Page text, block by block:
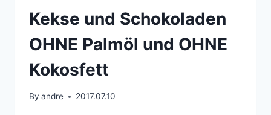
Kekse und Schokoladen
OHNE Palmöl und OHNE
Kokosfett
By andre 2017.07.10